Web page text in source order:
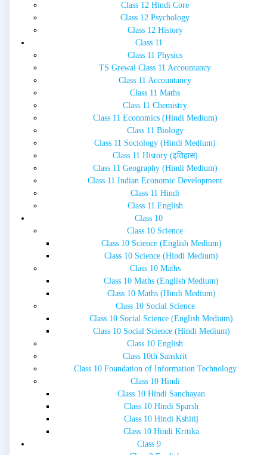
Class 12 Hindi Core
Class 12 Psychology
Class 12 History
Class 11
Class 11 Physics
TS Grewal Class 11 Accountancy
Class 11 Accountancy
Class 11 Maths
Class 11 Chemistry
Class 11 Economics (Hindi Medium)
Class 11 Biology
Class 11 Sociology (Hindi Medium)
Class 11 History (इतिहास)
Class 11 Geography (Hindi Medium)
Class 11 Indian Economic Development
Class 11 Hindi
Class 11 English
Class 10
Class 10 Science
Class 10 Science (English Medium)
Class 10 Science (Hindi Medium)
Class 10 Maths
Class 10 Maths (English Medium)
Class 10 Maths (Hindi Medium)
Class 10 Social Science
Class 10 Social Science (English Medium)
Class 10 Social Science (Hindi Medium)
Class 10 English
Class 10th Sanskrit
Class 10 Foundation of Information Technology
Class 10 Hindi
Class 10 Hindi Sanchayan
Class 10 Hindi Sparsh
Class 10 Hindi Kshitij
Class 10 Hindi Kritika
Class 9